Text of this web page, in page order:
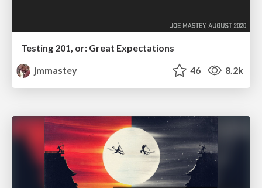
Testing 201, or: Great Expectations
jmmastey
46 8.2k